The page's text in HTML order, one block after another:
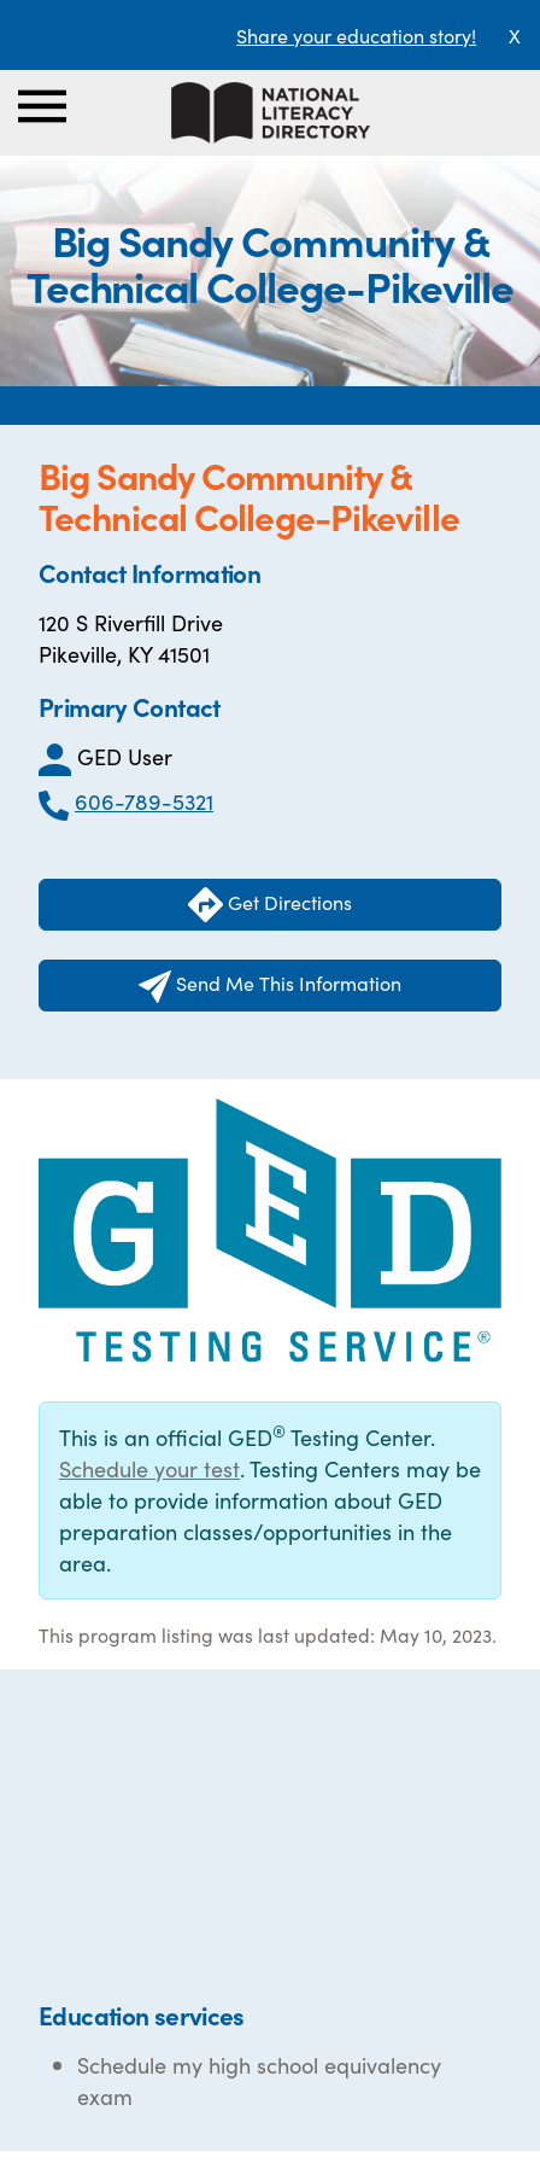
Share your education story! X
Big Sandy Community &
Technical College-Pikeville
Big Sandy Community &
Technical College-Pikeville
Contact Information
120 S Riverfill Drive
Pikeville, KY 41501
Primary Contact
GED User
606-789-5321
Get Directions
Send Me This Information
This is an official GED® Testing Center.
Schedule your test. Testing Centers may be
able to provide information about GED
preparation classes/opportunities in the
area.
This program listing was last updated: May 10, 2023.
Education services
Schedule my high school equivalency
exam